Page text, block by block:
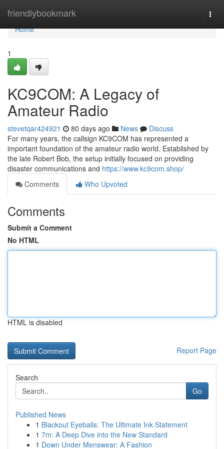
friendlybookmark
Home
Home
1
KC9COM: A Legacy of
Amateur Radio
stevetqar424921 80 days ago News
Discuss
For many years, the callsign KC9COM has represented a
important foundation of the amateur radio world. Established by
the late Robert Bob, the setup initially focused on providing
disaster communications and https://www.kc9com.shop/
Comments
Who Upvoted
Comments
Submit a Comment
No HTML
HTML is disabled
Report Page
Search
Go
Published News
1 Blackout Eyeballs: The Ultimate Ink Statement
1 7m: A Deep Dive into the New Standard
1 Down Under Menswear: A Fashion